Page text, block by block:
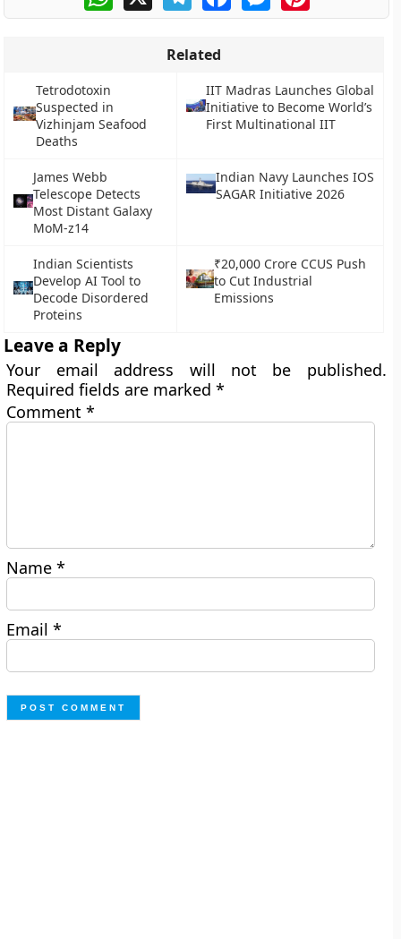
Related
Tetrodotoxin
Suspected in
Vizhinjam Seafood
Deaths
IIT Madras Launches Global
Initiative to Become World’s
First Multinational IIT
James Webb
Telescope Detects
Most Distant Galaxy
MoM-z14
Indian Navy Launches IOS
SAGAR Initiative 2026
Indian Scientists
Develop AI Tool to
Decode Disordered
Proteins
₹20,000 Crore CCUS Push
to Cut Industrial
Emissions
Leave a Reply
Your email address will not be published.
Required fields are marked*
Comment*
Name*
Email*